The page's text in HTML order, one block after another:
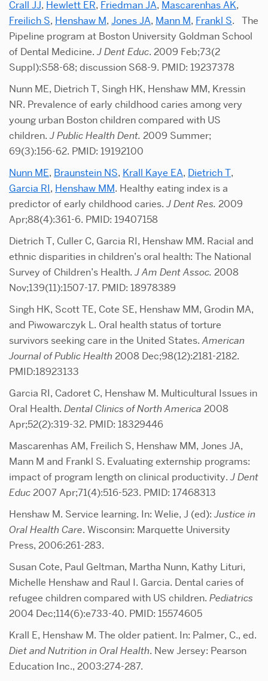
Crall JJ, Hewlett ER, Friedman JA, Mascarenhas AK,
Freilich S, Henshaw M, Jones JA, Mann M, Frankl S. The
Pipeline program at Boston University Goldman School
of Dental Medicine.J Dent Educ. 2009 Feb;73(2
Suppl):S58-68; discussion S68-9. PMID: 19237378
Nunn ME, Dietrich T, Singh HK, Henshaw MM, Kressin
NR. Prevalence of early childhood caries among very
young urban Boston children compared with US
children.J Public Health Dent. 2009 Summer;
69(3):156-62. PMID: 19192100
Nunn ME, Braunstein NS, Krall Kaye EA, Dietrich T,
Garcia RI, Henshaw MM. Healthy eating index is a
predictor of early childhood caries.J Dent Res. 2009
Apr;88(4):361-6. PMID: 19407158
Dietrich T, Culler C, Garcia RI, Henshaw MM. Racial and
ethnic disparities in children’s oral health: The National
Survey of Children’s Health.J Am Dent Assoc. 2008
Nov;139(11):1507-17. PMID: 18978389
Singh HK, Scott TE, Cote SE, Henshaw MM, Grodin MA,
and Piwowarczyk L. Oral health status of torture
survivors seeking care in the United States.American
Journal of Public Health 2008 Dec;98(12):2181-2182.
PMID:18923133
Garcia RI, Cadoret C, Henshaw M. Multicultural Issues in
Oral Health. Dental Clinics of North America 2008
Apr;52(2):319-32. PMID: 18329446
Mascarenhas AM, Freilich S, Henshaw MM, Jones JA,
Mann M and Frankl S. Evaluating externship programs:
impact of program length on clinical productivity.J Dent
Educ2007 Apr;71(4):516-523. PMID: 17468313
Henshaw M. Service learning. In: Welie, J (ed):Justice in
Oral Health Care. Wisconsin: Marquette University
Press, 2006:261-283.
Susan Cote, Paul Geltman, Martha Nunn, Kathy Lituri,
Michelle Henshaw and Raul I. Garcia. Dental caries of
refugee children compared with US children. Pediatrics
2004 Dec;114(6):e733-40. PMID: 15574605
Krall E, Henshaw M. The older patient. In: Palmer, C., ed.
Diet and Nutrition in Oral Health. New Jersey: Pearson
Education Inc., 2003:274-287.